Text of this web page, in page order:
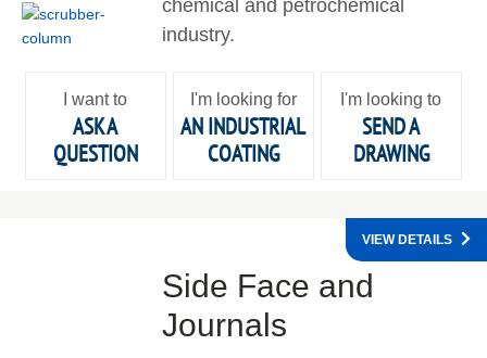
chemical and petrochemical
industry.
I want to
ASK A
QUESTION
I'm looking for
AN INDUSTRIAL
COATING
I'm looking to
SEND A
DRAWING
Side Face and
Journals
VIEW DETAILS